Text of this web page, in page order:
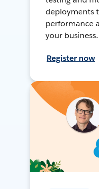
deployments
performance
your business.
Register now